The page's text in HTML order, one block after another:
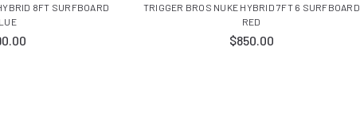
8FT SURFBOARD
TRIGGER BROS NUKE HYBRID 7FT 6 SURFBOARD
RED
$850.00